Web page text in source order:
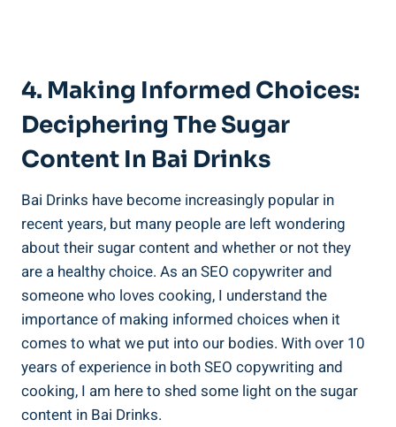
4. Making Informed Choices:
‌Deciphering The Sugar
Content In Bai Drinks
Bai⁣ Drinks have become increasingly popular ‍in
recent⁣ years, but many people are⁢ left⁢ wondering
about their sugar content and‌ whether or not they
are⁣ a healthy choice.⁣ As‌ an⁢ SEO copywriter⁢ and
someone ​who loves cooking, I understand the
importance of making informed‍ choices when‍ it
comes ‌to what we put into our bodies. With over 10
years of experience in⁣ both SEO copywriting and
cooking,‍ I am here to shed some light⁢ on the sugar‍
content in​ Bai ⁣Drinks.